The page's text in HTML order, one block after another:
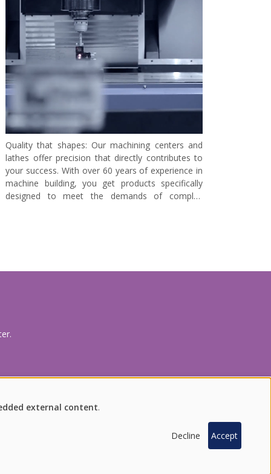
Quality that shapes:Our machining centers and
lathes offer precision that directly contributes to
your success. With over 60 years of experience in
machine building, you get products specifically
designed to meet the demands of complex
external content.
Decline Accept